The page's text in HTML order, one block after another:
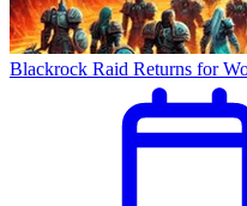
Blackrock Raid Returns for